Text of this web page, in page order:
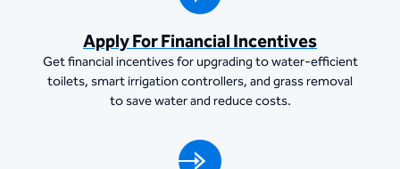
Apply For Financial Incentives
Get financial incentives for upgrading to water-efficient
toilets, smart irrigation controllers, and grass removal
to save water and reduce costs.